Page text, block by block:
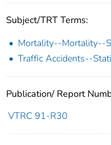
Subject/TRT Terms:
Mortality--Mortality--
Traffic Accidents--
Publication/ Report
VTRC 91-R30